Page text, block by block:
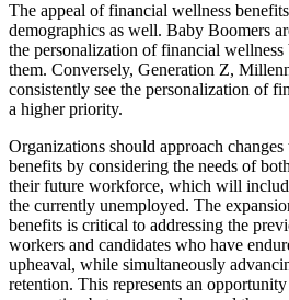
The appeal of financial wellness
demographics as well. Baby Boomers
the personalization of financial
them. Conversely, Generation Z,
consistently see the personalization of
a higher priority.
Organizations should approach
benefits by considering the needs of
their future workforce, which will
the currently unemployed. The
benefits is critical to addressing the
workers and candidates who have
upheaval, while simultaneously
retention. This represents an